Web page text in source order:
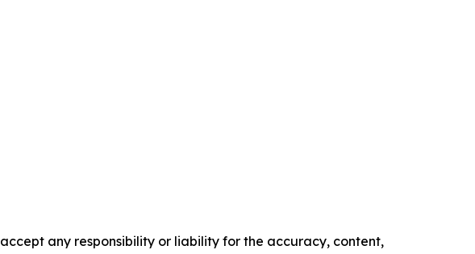
any responsibility or liability for the accuracy, content,